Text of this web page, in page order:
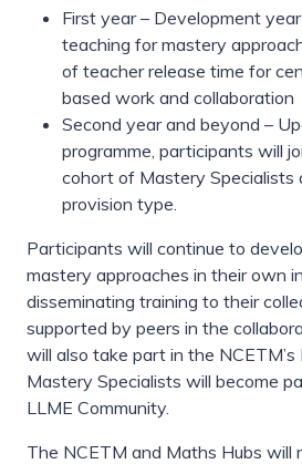
First year – Development
teaching for mastery
of teacher release time for
based work and collaboration
Second year and beyond –
programme, participants will
cohort of Mastery Specialists
provision type.
Participants will continue to
mastery approaches in their own
disseminating training to their
supported by peers in the
will also take part in the NCETM’s
Mastery Specialists will become
LLME Community.
The NCETM and Maths Hubs will